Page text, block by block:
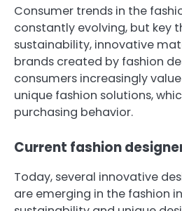
Consumer trends in the
constantly evolving, but key
sustainability, innovative
brands created by fashion
consumers increasingly
unique fashion solutions,
purchasing behavior.
Current fashion
Today, several innovative
are emerging in the fashion